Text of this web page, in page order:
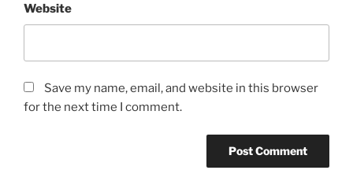
Website
Save my name, email, and website in this browser
for the next time I comment.